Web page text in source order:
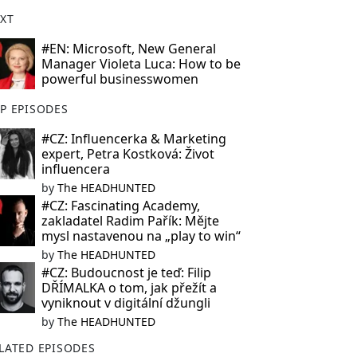
#EN: Microsoft, New General
Manager Violeta Luca: How to be
powerful businesswomen
EPISODES
#CZ: Influencerka & Marketing
expert, Petra Kostková: Život
influencera
by The HEADHUNTED
#CZ: Fascinating Academy,
zakladatel Radim Pařík: Mějte
mysl nastavenou na „play to win“
by The HEADHUNTED
#CZ: Budoucnost je teď: Filip
DŘÍMALKA o tom, jak přežít a
vyniknout v digitální džungli
by The HEADHUNTED
EPISODES